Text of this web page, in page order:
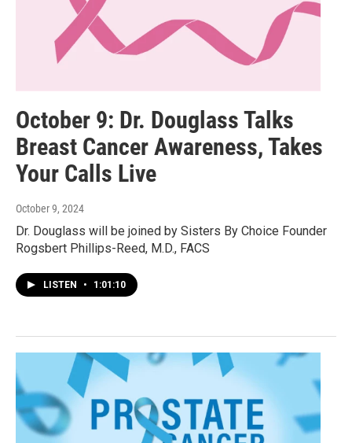
October 9: Dr. Douglass Talks
Breast Cancer Awareness, Takes
Your Calls Live
October 9, 2024
Dr. Douglass will be joined by Sisters By Choice Founder
Rogsbert Phillips-Reed, M.D., FACS
LISTEN • 1:01:10